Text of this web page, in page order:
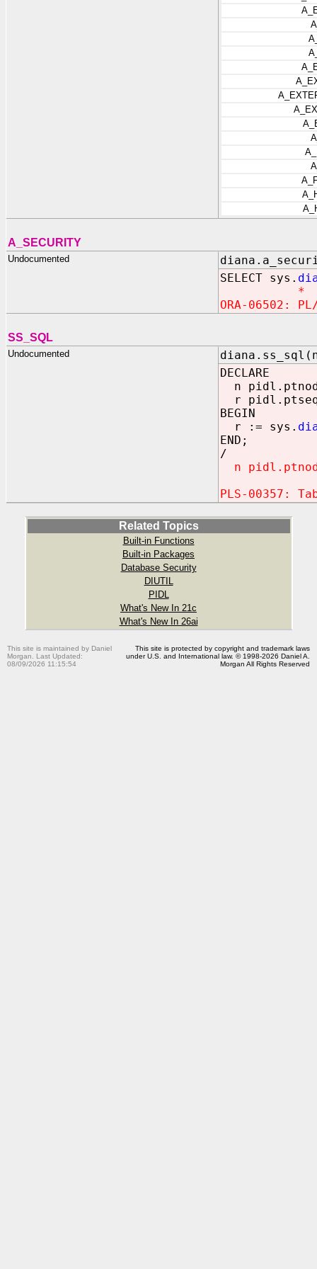
A_SECURITY
Undocumented
SELECT sys.
*
ORA-06502:
SS_SQL
Undocumented
DECLARE
n
r
BEGIN
r := sys.
END;
/
n
PLS-00357:
Related Topics
Built-in Functions
Built-in Packages
Database Security
DIUTIL
PIDL
What's New In 21c
What's New In 26ai
This site is maintained by Daniel
Morgan. Last Updated:
08/09/2026 11:15:54
This site is protected by copyright and trademark laws
under U.S. and International law. © 1998-2026 Daniel A.
Morgan All Rights Reserved